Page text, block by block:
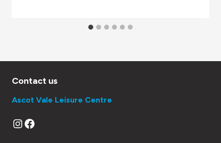
Contact us
Ascot Vale Leisure Centre
Instagram
Facebook